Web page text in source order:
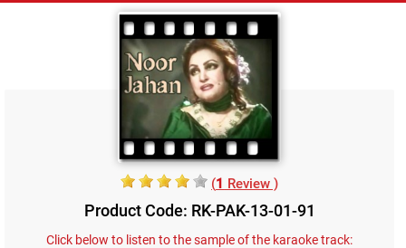
(1 Review )
Product Code: RK-PAK-13-01-91
Click below to listen to the sample of the karaoke track: